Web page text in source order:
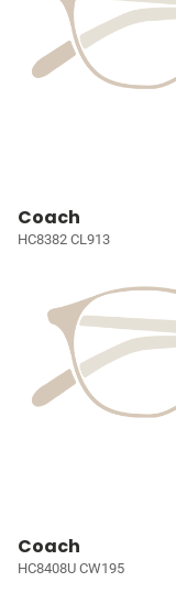
Coach
HC8382 CL913
Coach
HC8408U CW195